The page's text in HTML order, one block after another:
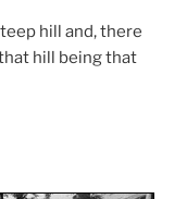
hill and, there
hill being that